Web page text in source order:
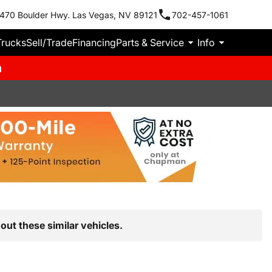
Boulder Hwy. Las Vegas, NV 89121 702-457-1061
Sell/TradeFinancingParts & Service Info
these similar vehicles.